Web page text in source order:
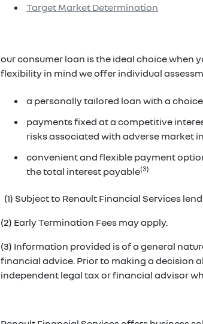
Target Market Determination
our consumer loan is the ideal choice when
flexibility in mind we offer individual
a personally tailored loan with a
payments fixed at a competitive
risks associated with adverse market
convenient and flexible payment
the total interest payable(3)
(1) Subject to Renault Financial Services
(2) Early Termination Fees may apply.
(3) Information provided is of a general
financial advice. Prior to making a decision
independent legal tax or financial advisor